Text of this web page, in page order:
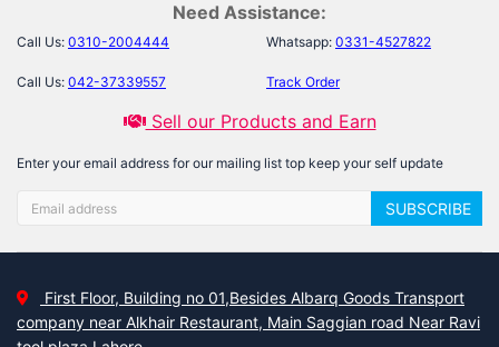
Need Assistance:
Call Us: 0310-2004444 Whatsapp: 0331-4527822
Call Us: 042-37339557 Track Order
Sell our Products and Earn
Enter your email address for our mailing list top keep your self update
SUBSCRIBE
First Floor, Building no 01,Besides Albarq Goods Transport
company near Alkhair Restaurant, Main Saggian road Near Ravi